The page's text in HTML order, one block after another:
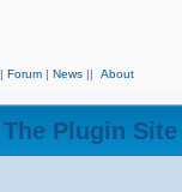
| Forum | News || About
The Plugin